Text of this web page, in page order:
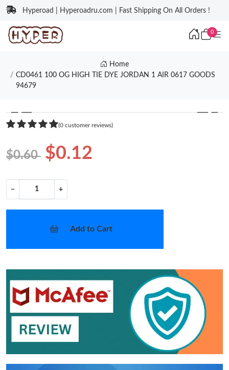
Hyperoad | Hyperoadru.com | Fast Shipping On All Orders !
0
Home
CD0461 100 OG HIGH TIE DYE JORDAN 1 AIR 0617 GOODS
94679
❮ ❯
(0 customer reviews)
$0.60 $0.12
− +
Add to Cart